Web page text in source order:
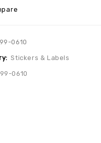
0610
Stickers & Labels
0610